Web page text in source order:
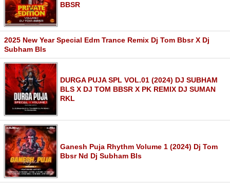
BBSR
2025 New Year Special Edm Trance Remix Dj Tom Bbsr X Dj
Subham Bls
DURGA PUJA SPL VOL.01 (2024) DJ SUBHAM
BLS X DJ TOM BBSR X PK REMIX DJ SUMAN
RKL
Ganesh Puja Rhythm Volume 1 (2024) Dj Tom
Bbsr Nd Dj Subham Bls